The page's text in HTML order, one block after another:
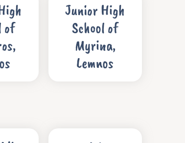
of
Junior High
School of
Myrina,
Lemnos